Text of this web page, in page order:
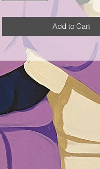
Add to Cart